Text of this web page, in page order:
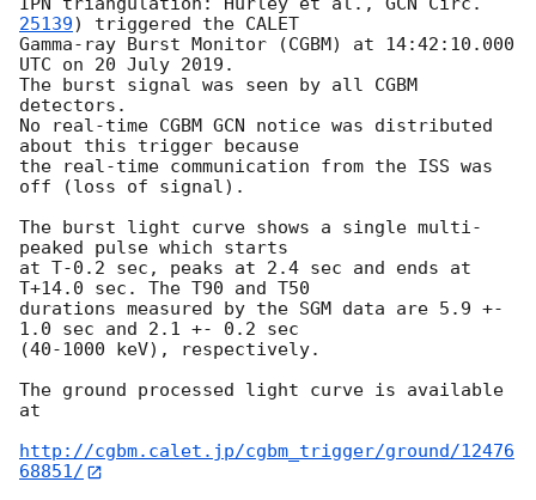
25139) triggered the CALET
Gamma-ray Burst Monitor (CGBM) at 14:42:10.000
UTC on 20 July 2019.
The burst signal was seen by all CGBM
detectors.
No real-time CGBM GCN notice was distributed
about this trigger because
the real-time communication from the ISS was
off (loss of signal).
The burst light curve shows a single multi-
peaked pulse which starts
at T-0.2 sec, peaks at 2.4 sec and ends at
T+14.0 sec. The T90 and T50
durations measured by the SGM data are 5.9 +-
1.0 sec and 2.1 +- 0.2 sec
(40-1000 keV), respectively.
The ground processed light curve is available
at
http://cgbm.calet.jp/cgbm_trigger/ground/12476
68851/